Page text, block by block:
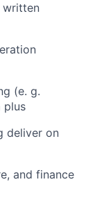
written
(e. g.
plus
deliver on
and finance